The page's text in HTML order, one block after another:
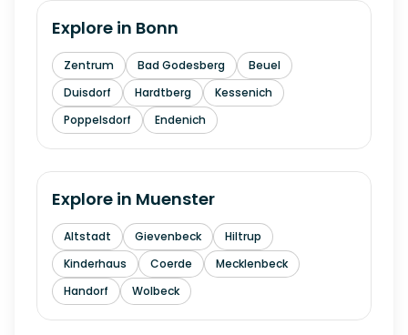
Explore in Bonn
Zentrum Bad Godesberg
Beuel
Duisdorf
Hardtberg
Kessenich
Poppelsdorf
Endenich
Explore in Muenster
Altstadt Gievenbeck
Hiltrup
Kinderhaus
Coerde
Mecklenbeck
Handorf
Wolbeck